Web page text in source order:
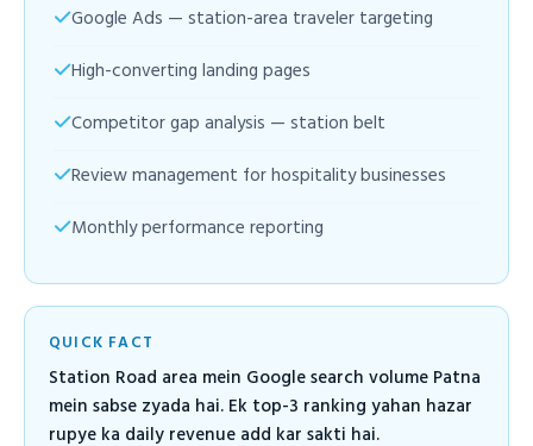
Google Ads — station-area traveler targeting
High-converting landing pages
Competitor gap analysis — station belt
Review management for hospitality businesses
Monthly performance reporting
QUICK FACT
Station Road area mein Google search volume Patna
mein sabse zyada hai. Ek top-3 ranking yahan hazar
rupye ka daily revenue add kar sakti hai.